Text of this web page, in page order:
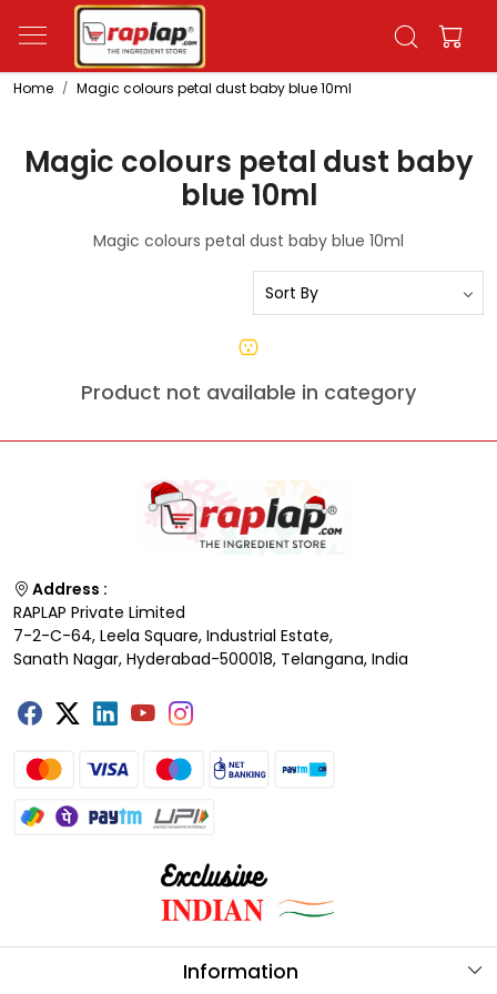
Home Magic colours petal dust baby blue 10ml
Magic colours petal dust baby
blue 10ml
Magic colours petal dust baby blue 10ml
Product not available in category
Address :
RAPLAP Private Limited
7-2-C-64, Leela Square, Industrial Estate,
Sanath Nagar, Hyderabad-500018, Telangana, India
Information